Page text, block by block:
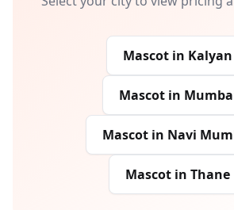
Mascot in Kalyan
Mascotin
Mascot in Navi
Mascot in Thane